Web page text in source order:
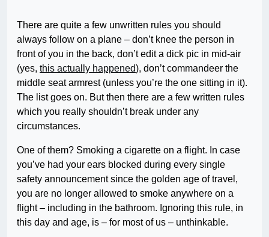
There are quite a few unwritten rules you should
always follow on a plane – don’t knee the person in
front of you in the back, don’t edit a dick pic in mid-air
(yes, this actually happened), don’t commandeer the
middle seat armrest (unless you’re the one sitting in it).
The list goes on. But then there are a few written rules
which you really shouldn’t break under any
circumstances.
One of them? Smoking a cigarette on a flight. In case
you’ve had your ears blocked during every single
safety announcement since the golden age of travel,
you are no longer allowed to smoke anywhere on a
flight – including in the bathroom. Ignoring this rule, in
this day and age, is – for most of us – unthinkable.